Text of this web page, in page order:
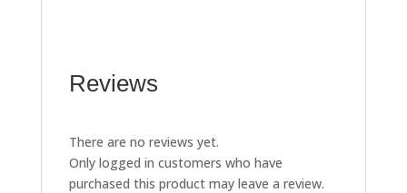
Reviews
There are no reviews yet.
Only logged in customers who have
purchased this product may leave a review.